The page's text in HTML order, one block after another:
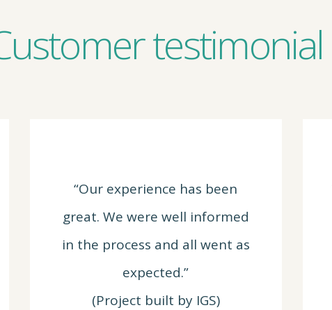
testimonial
“Our experience has been
great. We were well informed
in the process and all went as
expected.”
(Project built by IGS)